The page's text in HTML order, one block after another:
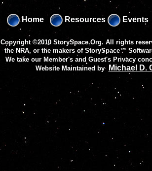
Home Resources Events
Copyright ©2010 StorySpace.Org. All rights
the NRA, or the makers of StorySpace™
We take our Member's and Guest's Privacy
Website Maintained by Michael D.